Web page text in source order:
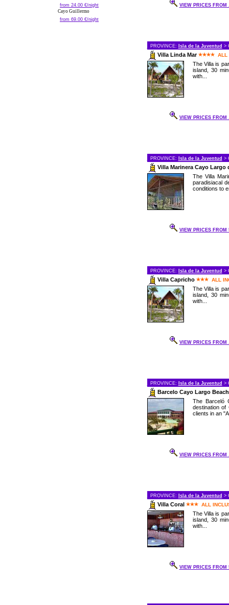
from 24.00 €/night
Cayo Guillermo
from 69.00 €/night
VIEW PRICES FROM
PROVINCE: Isla de la Juventud >
Villa Linda Mar ALL
The Villa is
island, 30
with...
VIEW PRICES FROM
PROVINCE: Isla de la Juventud >
Villa Marinera Cayo Largo
The Villa
paradisiacal
conditions to
VIEW PRICES FROM
PROVINCE: Isla de la Juventud >
Villa Capricho ALL
The Villa is
island, 30
with...
VIEW PRICES FROM
PROVINCE: Isla de la Juventud >
Barcelo Cayo Largo
The Barceló
destination
clients in an
VIEW PRICES FROM
PROVINCE: Isla de la Juventud >
Villa Coral ALL
The Villa is
island, 30
with...
VIEW PRICES FROM